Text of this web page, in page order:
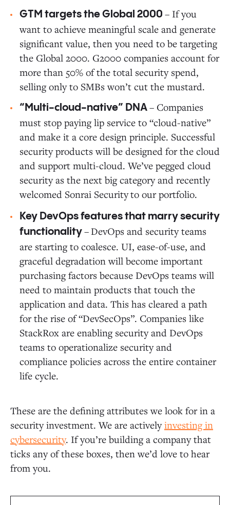
GTM targets the Global 2000 – If you
want to achieve meaningful scale and generate
significant value, then you need to be targeting
the Global 2000. G2000 companies account for
more than 50% of the total security spend,
selling only to SMBs won’t cut the mustard.
“Multi-cloud-native” DNA– Companies
must stop paying lip service to “cloud-native”
and make it a core design principle. Successful
security products will be designed for the cloud
and support multi-cloud. We’ve pegged cloud
security as the next big category and recently
welcomed Sonrai Securityto our portfolio.
Key DevOps features that marry security
functionality ­– DevOps and security teams
are starting to coalesce. UI, ease-of-use, and
graceful degradation will become important
purchasing factors because DevOps teams will
need to maintain products that touch the
application and data. This has cleared a path
for the rise of “DevSecOps”. Companies like
StackRox are enabling security and DevOps
teams to operationalize security and
compliance policies across the entire container
life cycle.
These are the defining attributes we look for in a
security investment. We are activelyinvesting in
cybersecurity. If you’re building a company that
ticks any of these boxes, then we’d love to hear
from you.